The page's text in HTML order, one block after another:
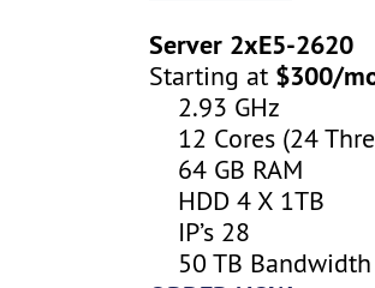
Server 2xE5-2620
Starting at $300/
2.93 GHz
12 Cores (24
64 GB RAM
HDD 4 X 1TB
IP’s 28
50 TB Bandwidth